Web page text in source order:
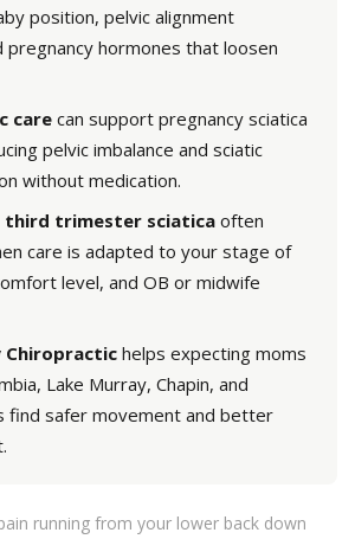
position, pelvic alignment
pregnancy hormones that loosen
care can support pregnancy sciatica
pelvic imbalance and sciatic
without medication.
third trimester sciatica often
care is adapted to your stage of
level, and OB or midwife
Chiropractic helps expecting moms
Lake Murray, Chapin, and
find safer movement and better
running from your lower back down